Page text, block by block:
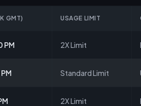
GMT) USAGE LIMIT
PM 2X Limit
Standard Limit
2X Limit